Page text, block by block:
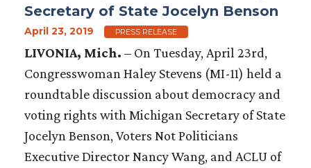
Secretary of State Jocelyn Benson
April 23, 2019 PRESS RELEASE
LIVONIA, Mich. – On Tuesday, April 23rd,
Congresswoman Haley Stevens (MI-11) held a
roundtable discussion about democracy and
voting rights with Michigan Secretary of State
Jocelyn Benson, Voters Not Politicians
Executive Director Nancy Wang, and ACLU of